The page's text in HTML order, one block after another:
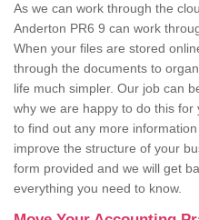
As we can work through the
Anderton PR6 9 can work
When your files are stored
through the documents to
life much simpler. Our job can
why we are happy to do this
to find out any more
improve the structure of your
form provided and we will get
everything you need to know.